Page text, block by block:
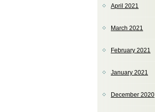
April 2021
March 2021
February 2021
January 2021
December 2020